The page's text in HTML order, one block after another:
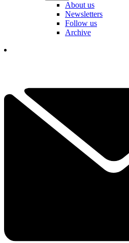
About us
Newsletters
Follow us
Archive